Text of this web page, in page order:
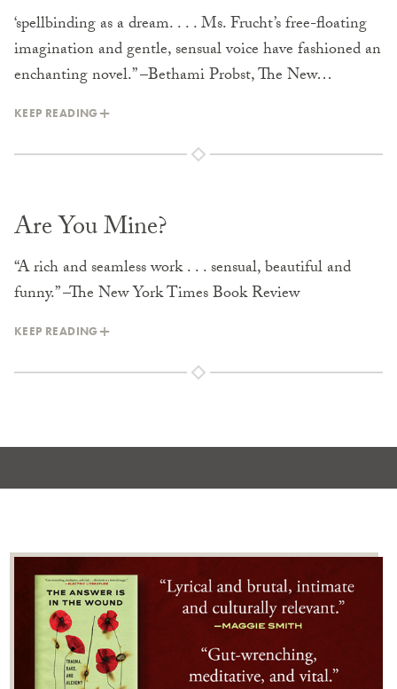
‘spellbinding as a dream. . . . Ms. Frucht’s free-floating
imagination and gentle, sensual voice have fashioned an
enchanting novel.” –Bethami Probst, The New…
KEEP READING
Are You Mine?
“A rich and seamless work . . . sensual, beautiful and
funny.” –The New York Times Book Review
KEEP READING